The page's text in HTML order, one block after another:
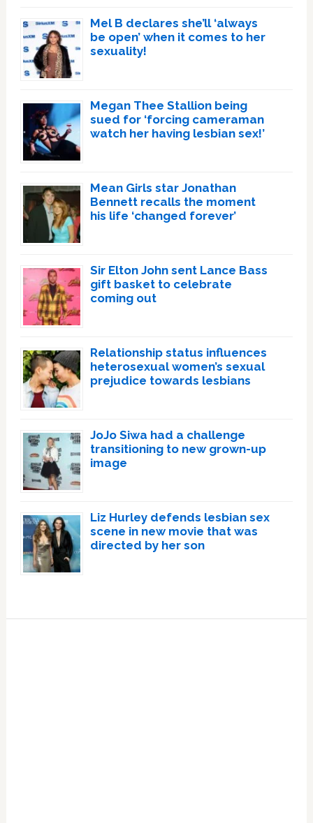
Mel B declares she’ll ‘always
be open’ when it comes to her
sexuality!
Megan Thee Stallion being
sued for ‘forcing cameraman
watch her having lesbian sex!’
Mean Girls star Jonathan
Bennett recalls the moment
his life ‘changed forever’
Sir Elton John sent Lance Bass
gift basket to celebrate
coming out
Relationship status influences
heterosexual women’s sexual
prejudice towards lesbians
JoJo Siwa had a challenge
transitioning to new grown-up
image
Liz Hurley defends lesbian sex
scene in new movie that was
directed by her son